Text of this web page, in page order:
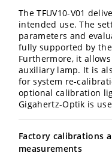
The TFUV10-V01
intended use. The
parameters and
fully supported by
Furthermore, it
auxiliary lamp. It is
for system re-
optional calibration
Gigahertz-Optik is
Factory calibrations
measurements